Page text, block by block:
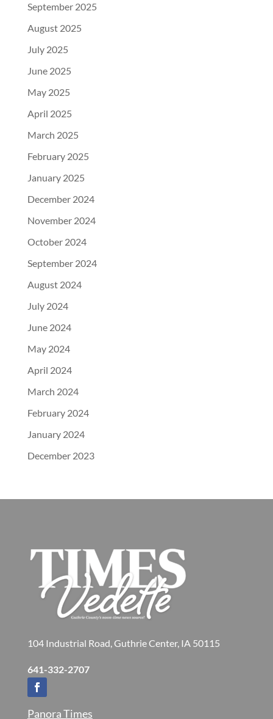
September 2025
August 2025
July 2025
June 2025
May 2025
April 2025
March 2025
February 2025
January 2025
December 2024
November 2024
October 2024
September 2024
August 2024
July 2024
June 2024
May 2024
April 2024
March 2024
February 2024
January 2024
December 2023
104 Industrial Road, Guthrie Center, IA 50115
641-332-2707
Panora Times